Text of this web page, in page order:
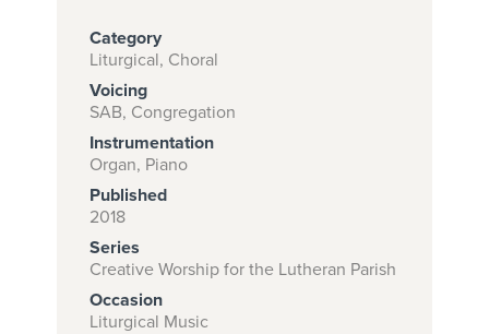
Subscribe to
download
and print this
piece.
(Learn More)
Category
Liturgical, Choral
Voicing
SAB, Congregation
Instrumentation
Organ, Piano
Published
2018
Series
Creative Worship for the Lutheran Parish
Occasion
Liturgical Music